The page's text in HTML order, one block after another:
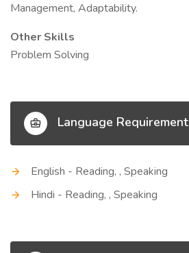
Management, Adaptability.
Other Skills
Problem Solving
Language Requirement
English - Reading, , Speaking
Hindi - Reading, , Speaking